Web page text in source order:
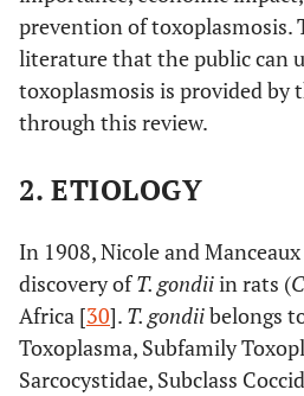
prevention of toxoplasmosis.
literature that the public can
toxoplasmosis is provided by
through this review.
2. ETIOLOGY
In 1908, Nicole and
discovery ofT. gondiiin rats (
Africa [30]. T. gondiibelongs
Toxoplasma, Subfamily
Sarcocystidae, Subclass